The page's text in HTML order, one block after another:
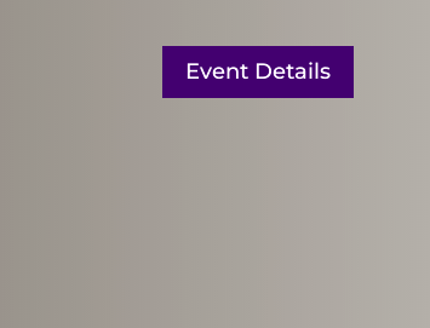
Event Details